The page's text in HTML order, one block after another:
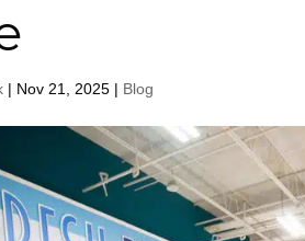
| Nov 21, 2025 | Blog